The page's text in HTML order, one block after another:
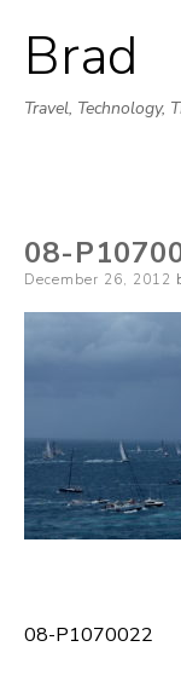
Brad
Travel, Technology,
08-
Posted
December 26, 2012
Post
08-P1070022